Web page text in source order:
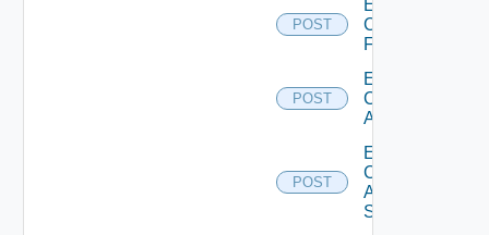
POST
Enable
Checkpoint
Firewall
POST
Enable
Cisco
ACI
POST
Enable
Cisco
ASRXR
Switch